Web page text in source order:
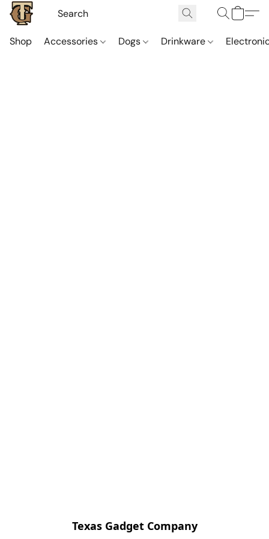
Shop Accessories Dogs Drinkware
Texas Gadget Company